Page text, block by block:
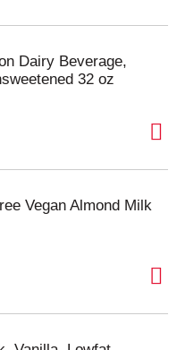
Dairy Beverage,
32 oz
Vegan Almond Milk